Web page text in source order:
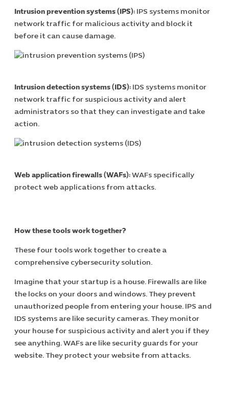
Software
Intrusion prevention systems (IPS): IPS systems monitor
network traffic for malicious activity and block it
before it can cause damage.
Intrusion detection systems (IDS): IDS systems monitor
network traffic for suspicious activity and alert
administrators so that they can investigate and take
action.
Web application firewalls (WAFs):WAFs specifically
protect web applications from attacks.
How these tools work together?
These four tools work together to create a
comprehensive cybersecurity solution.
Imagine that your startup is a house. Firewalls are like
the locks on your doors and windows. They prevent
unauthorized people from entering your house. IPS and
IDS systems are like security cameras. They monitor
your house for suspicious activity and alert you if they
see anything. WAFs are like security guards for your
website. They protect your website from attacks.